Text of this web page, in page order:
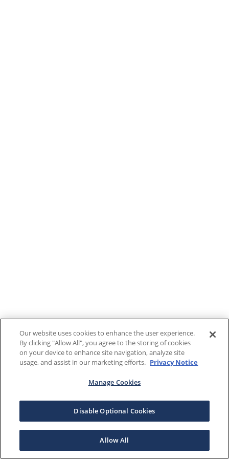
Our website uses cookies to enhance the user experience.
By clicking "Allow All", you agree to the storing of cookies
on your device to enhance site navigation, analyze site
usage, and assist in our marketing efforts. Privacy Notice
Manage Cookies
Disable Optional Cookies
Allow All